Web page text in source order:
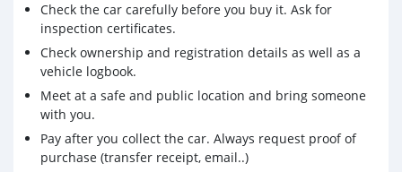
Check the car carefully before you buy it. Ask for
inspection certificates.
Check ownership and registration details as well as a
vehicle logbook.
Meet at a safe and public location and bring someone
with you.
Pay after you collect the car. Always request proof of
purchase (transfer receipt, email..)